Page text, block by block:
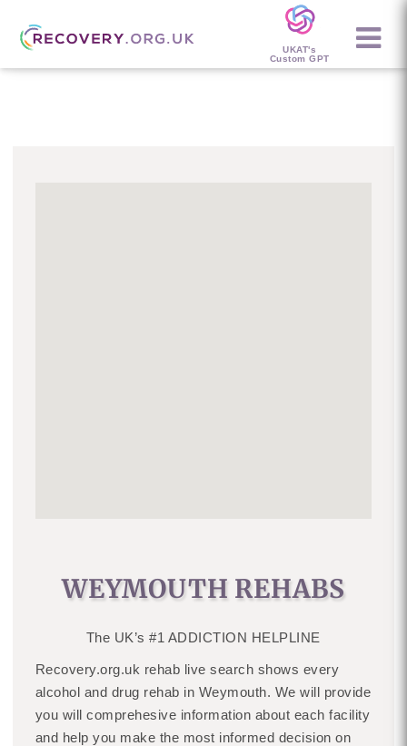
UKAT's
Custom GPT
WEYMOUTH REHABS
The UK’s #1 ADDICTION HELPLINE
Recovery.org.uk rehab live search shows every
alcohol and drug rehab in Weymouth. We will provide
you will comprehesive information about each facility
and help you make the most informed decision on